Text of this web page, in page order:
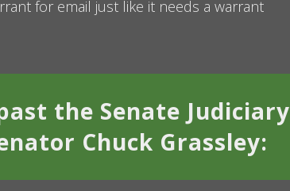
for email just like it needs a warrant
the Senate Judiciary
Chuck Grassley: